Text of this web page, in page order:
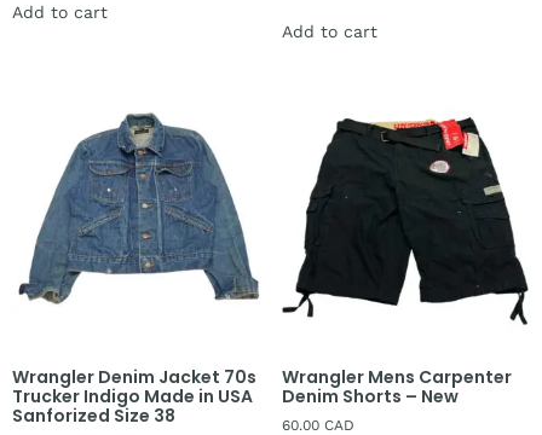
Add to cart
Add to cart
Wrangler Denim Jacket 70s
Trucker Indigo Made in USA
Sanforized Size 38
Wrangler Mens Carpenter
Denim Shorts – New
60.00 CAD